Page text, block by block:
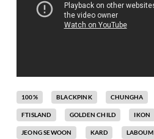
100% BLACKPINK CHUNGHA
FTISLAND GOLDEN CHILD IKON
JEONG SEWOON KARD LABOUM